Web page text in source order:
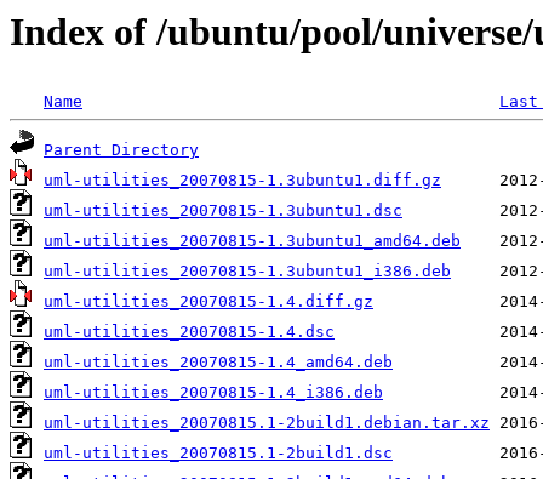
Index of /ubuntu/pool/
Name
Parent Directory
uml-utilities_20070815-1.3ubuntu1.diff.gz
uml-utilities_20070815-1.3ubuntu1.dsc
uml-utilities_20070815-1.3ubuntu1_amd64.deb
uml-utilities_20070815-1.3ubuntu1_i386.deb
uml-utilities_20070815-1.4.diff.gz
uml-utilities_20070815-1.4.dsc
uml-utilities_20070815-1.4_amd64.deb
uml-utilities_20070815-1.4_i386.deb
uml-utilities_20070815.1-2build1.debian.tar.xz
uml-utilities_20070815.1-2build1.dsc